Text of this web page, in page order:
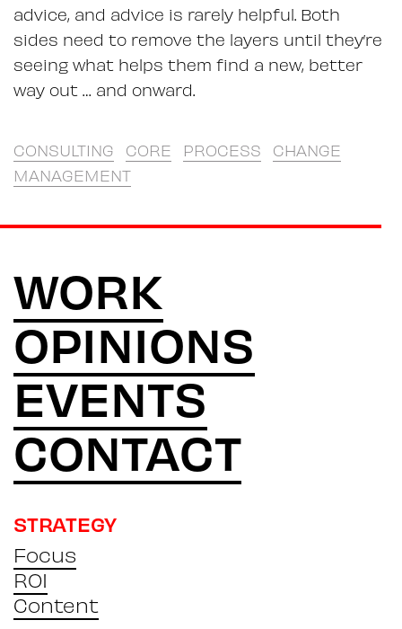
advice, and advice is rarely helpful. Both
sides need to remove the layers until they’re
seeing what helps them find a new, better
way out … and onward.
CONSULTING CORE PROCESS
CHANGE
MANAGEMENT
WORK
OPINIONS
EVENTS
CONTACT
STRATEGY
Focus
ROI
Content